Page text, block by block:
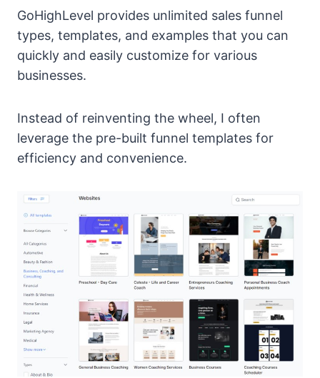
GoHighLevel provides unlimited sales funnel
types, templates, and examples that you can
quickly and easily customize for various
businesses.
Instead of reinventing the wheel, I often
leverage the pre-built funnel templates for
efficiency and convenience.